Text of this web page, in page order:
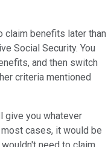
claim benefits later than
Social Security. You
and then switch
criteria mentioned
give you whatever
cases, it would be